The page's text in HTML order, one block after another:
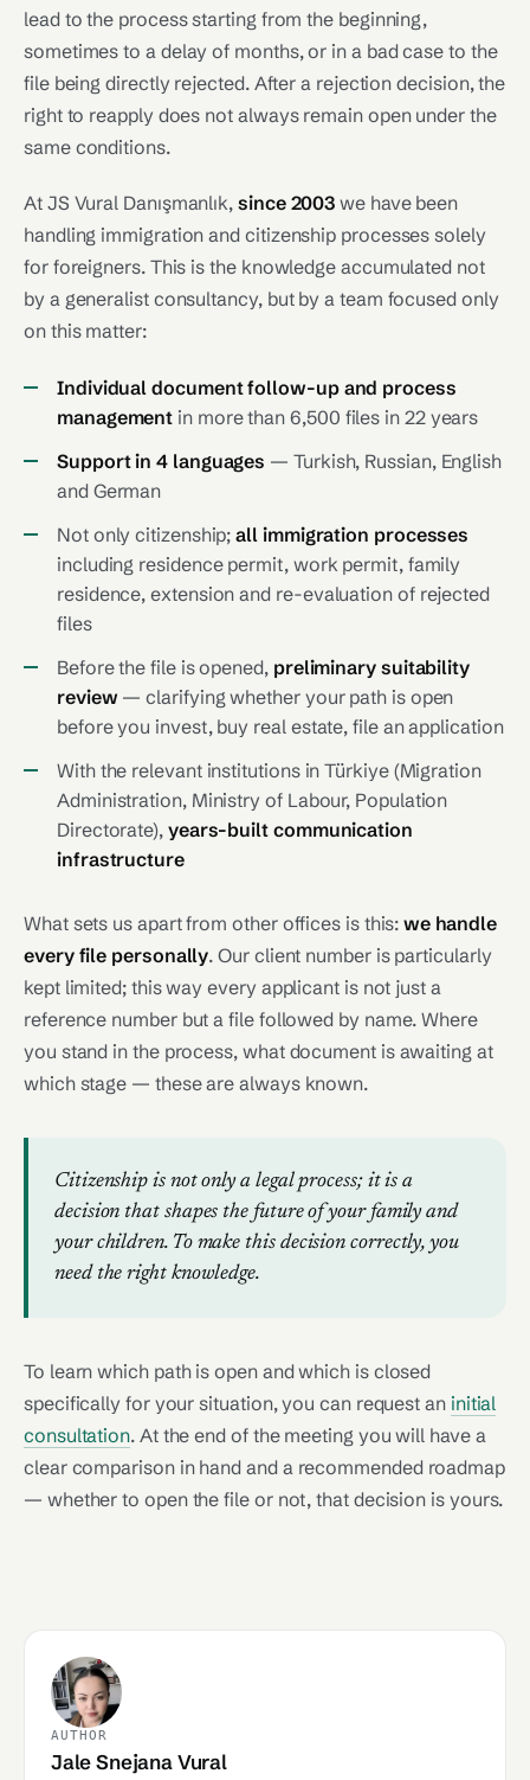
lead to the process starting from the beginning,
sometimes to a delay of months, or in a bad case to the
file being directly rejected. After a rejection decision, the
right to reapply does not always remain open under the
same conditions.
At JS Vural Danışmanlık, since 2003 we have been
handling immigration and citizenship processes solely
for foreigners. This is the knowledge accumulated not
by a generalist consultancy, but by a team focused only
on this matter:
Individual document follow-up and process
management in more than 6,500 files in 22 years
Support in 4 languages — Turkish, Russian, English
and German
Not only citizenship;all immigration processes
including residence permit, work permit, family
residence, extension and re-evaluation of rejected
files
Before the file is opened, preliminary suitability
review — clarifying whether your path is open
before you invest, buy real estate, file an application
With the relevant institutions in Türkiye (Migration
Administration, Ministry of Labour, Population
Directorate), years-built communication
infrastructure
What sets us apart from other offices is this:we handle
every file personally. Our client number is particularly
kept limited; this way every applicant is not just a
reference number but a file followed by name. Where
you stand in the process, what document is awaiting at
which stage — these are always known.
Citizenship is not only a legal process; it is a
decision that shapes the future of your family and
your children. To make this decision correctly, you
need the right knowledge.
To learn which path is open and which is closed
specifically for your situation, you can request an initial
consultation. At the end of the meeting you will have a
clear comparison in hand and a recommended roadmap
— whether to open the file or not, that decision is yours.
AUTHOR
Jale Snejana Vural